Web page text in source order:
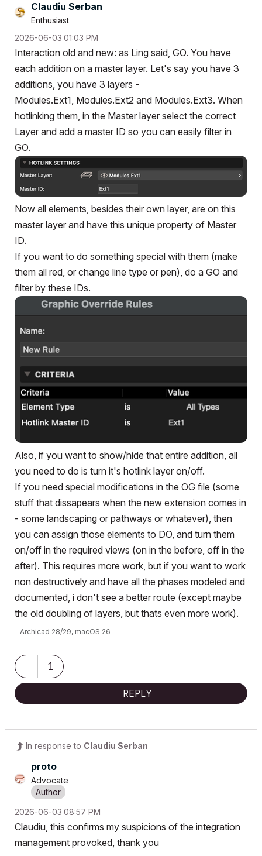
Claudiu Serban
Enthusiast
‎2026-06-03 01:03 PM
Interaction old and new: as Ling said, GO. You have
each addition on a master layer. Let's say you have 3
additions, you have 3 layers -
Modules.Ext1, Modules.Ext2 and Modules.Ext3. When
hotlinking them, in the Master layer select the correct
Layer and add a master ID so you can easily filter in
GO.
Now all elements, besides their own layer, are on this
master layer and have this unique property of Master
ID.
If you want to do something special with them (make
them all red, or change line type or pen), do a GO and
filter by these IDs.
Also, if you want to show/hide that entire addition, all
you need to do is turn it's hotlink layer on/off.
If you need special modifications in the OG file (some
stuff that dissapears when the new extension comes in
- some landscaping or pathways or whatever), then
you can assign those elements to DO, and turn them
on/off in the required views (on in the before, off in the
after). This requires more work, but if you want to work
non destructively and have all the phases modeled and
documented, i don't see a better route (except maybe
the old doubling of layers, but thats even more work).
Archicad 28/29, macOS 26
1
REPLY
In response to Claudiu Serban
proto
Advocate
‎2026-06-03 08:57 PM
Claudiu, this confirms my suspicions of the integration
management provoked, thank you